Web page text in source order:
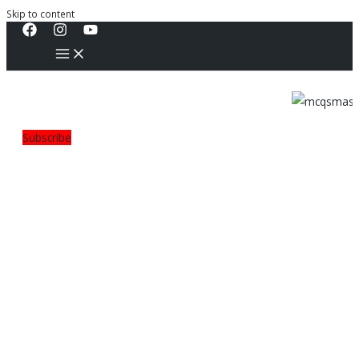
Skip to content
Subscribe